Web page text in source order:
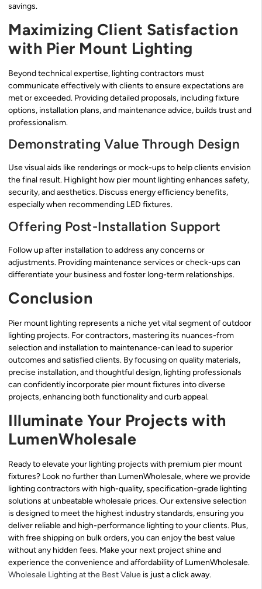
savings.
Maximizing Client Satisfaction
with Pier Mount Lighting
Beyond technical expertise, lighting contractors must
communicate effectively with clients to ensure expectations are
met or exceeded. Providing detailed proposals, including fixture
options, installation plans, and maintenance advice, builds trust and
professionalism.
Demonstrating Value Through Design
Use visual aids like renderings or mock-ups to help clients envision
the final result. Highlight how pier mount lighting enhances safety,
security, and aesthetics. Discuss energy efficiency benefits,
especially when recommending LED fixtures.
Offering Post-Installation Support
Follow up after installation to address any concerns or
adjustments. Providing maintenance services or check-ups can
differentiate your business and foster long-term relationships.
Conclusion
Pier mount lighting represents a niche yet vital segment of outdoor
lighting projects. For contractors, mastering its nuances-from
selection and installation to maintenance-can lead to superior
outcomes and satisfied clients. By focusing on quality materials,
precise installation, and thoughtful design, lighting professionals
can confidently incorporate pier mount fixtures into diverse
projects, enhancing both functionality and curb appeal.
Illuminate Your Projects with
LumenWholesale
Ready to elevate your lighting projects with premium pier mount
fixtures? Look no further than LumenWholesale, where we provide
lighting contractors with high-quality, specification-grade lighting
solutions at unbeatable wholesale prices. Our extensive selection
is designed to meet the highest industry standards, ensuring you
deliver reliable and high-performance lighting to your clients. Plus,
with free shipping on bulk orders, you can enjoy the best value
without any hidden fees. Make your next project shine and
experience the convenience and affordability of LumenWholesale.
Wholesale Lighting at the Best Value is just a click away.